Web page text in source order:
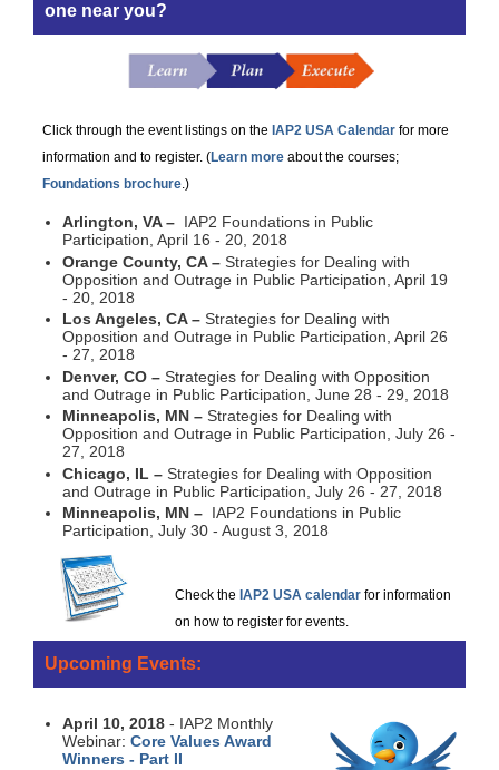
one near you?
Click through the event listings on the IAP2 USA Calendar for more
information and to register. (Learn more about the courses;
Foundations brochure.)
Arlington, VA – IAP2 Foundations in Public
Participation, April 16 - 20, 2018
Orange County, CA – Strategies for Dealing with
Opposition and Outrage in Public Participation, April 19
- 20, 2018
Los Angeles, CA – Strategies for Dealing with
Opposition and Outrage in Public Participation, April 26
- 27, 2018
Denver, CO – Strategies for Dealing with Opposition
and Outrage in Public Participation, June 28 - 29, 2018
Minneapolis, MN – Strategies for Dealing with
Opposition and Outrage in Public Participation, July 26 -
27, 2018
Chicago, IL – Strategies for Dealing with Opposition
and Outrage in Public Participation, July 26 - 27, 2018
Minneapolis, MN – IAP2 Foundations in Public
Participation, July 30 - August 3, 2018
Check the IAP2 USA calendar for information
on how to register for events.
Upcoming Events:
April 10, 2018 - IAP2 Monthly
Webinar: Core Values Award
Winners - Part II